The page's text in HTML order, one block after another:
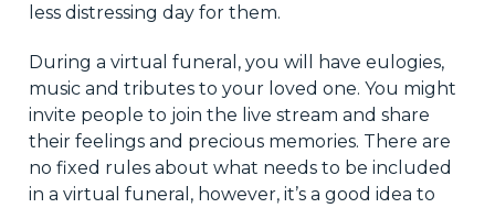
less distressing day for them.
During a virtual funeral, you will have eulogies,
music and tributes to your loved one. You might
invite people to join the live stream and share
their feelings and precious memories. There are
no fixed rules about what needs to be included
in a virtual funeral, however, it’s a good idea to